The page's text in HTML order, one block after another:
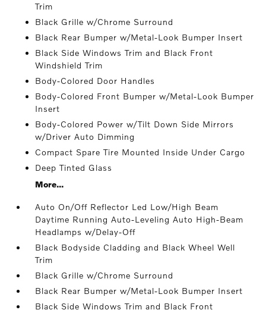
Trim
Black Grille w/Chrome Surround
Black Rear Bumper w/Metal-Look Bumper Insert
Black Side Windows Trim and Black Front
Windshield Trim
Body-Colored Door Handles
Body-Colored Front Bumper w/Metal-Look Bumper
Insert
Body-Colored Power w/Tilt Down Side Mirrors
w/Driver Auto Dimming
Compact Spare Tire Mounted Inside Under Cargo
Deep Tinted Glass
More...
Auto On/Off Reflector Led Low/High Beam
Daytime Running Auto-Leveling Auto High-Beam
Headlamps w/Delay-Off
Black Bodyside Cladding and Black Wheel Well
Trim
Black Grille w/Chrome Surround
Black Rear Bumper w/Metal-Look Bumper Insert
Black Side Windows Trim and Black Front